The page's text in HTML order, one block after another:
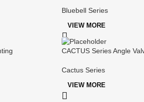
Bluebell Series
VIEW MORE
CACTUS Series Angle
Cactus Series
VIEW MORE